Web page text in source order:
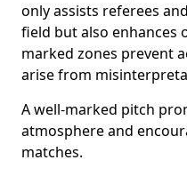
only assists referees
field but also enhances
marked zones prevent
arise from
A well-marked pitch
atmosphere and
matches.